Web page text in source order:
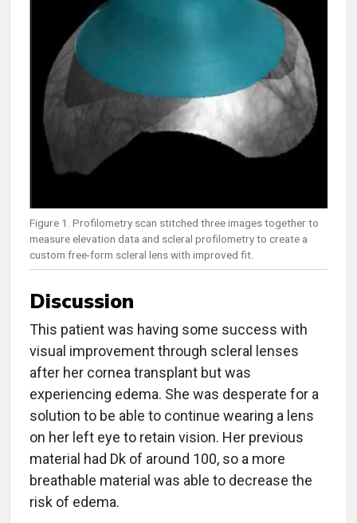
Figure 1. Profilometry scan stitched three images together to
measure elevation data and scleral profilometry to create a
custom free-form scleral lens with improved fit.
Discussion
This patient was having some success with
visual improvement through scleral lenses
after her cornea transplant but was
experiencing edema. She was desperate for a
solution to be able to continue wearing a lens
on her left eye to retain vision. Her previous
material had Dk of around 100, so a more
breathable material was able to decrease the
risk of edema.